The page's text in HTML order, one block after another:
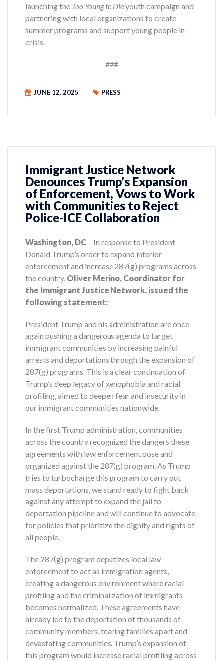
launching the Too Young to Dieyouth campaign and
partnering with local organizations to create
summer programs and support young people in
crisis.
###
JUNE 12, 2025 PRESS
Immigrant Justice Network
Denounces Trump’s Expansion
of Enforcement, Vows to Work
with Communities to Reject
Police-ICE Collaboration
Washington, DC – In response to President
Donald Trump’s order to expand interior
enforcement and increase 287(g) programs across
the country, Oliver Merino, Coordinator for
the Immigrant Justice Network, issued the
following statement:
President Trump and his administration are once
again pushing a dangerous agenda to target
immigrant communities by increasing painful
arrests and deportations through the expansion of
287(g) programs. This is a clear continuation of
Trump’s deep legacy of xenophobia and racial
profiling, aimed to deepen fear and insecurity in
our immigrant communities nationwide.
In the first Trump administration, communities
across the country recognized the dangers these
agreements with law enforcement pose and
organized against the 287(g) program. As Trump
tries to turbocharge this program to carry out
mass deportations, we stand ready to fight back
against any attempt to expand the jail to
deportation pipeline and will continue to advocate
for policies that prioritize the dignity and rights of
all people.
The 287(g) program deputizes local law
enforcement to act as immigration agents,
creating a dangerous environment where racial
profiling and the criminalization of immigrants
becomes normalized. These agreements have
already led to the deportation of thousands of
community members, tearing families apart and
devastating communities. Trump’s expansion of
this program would increase racial profiling across